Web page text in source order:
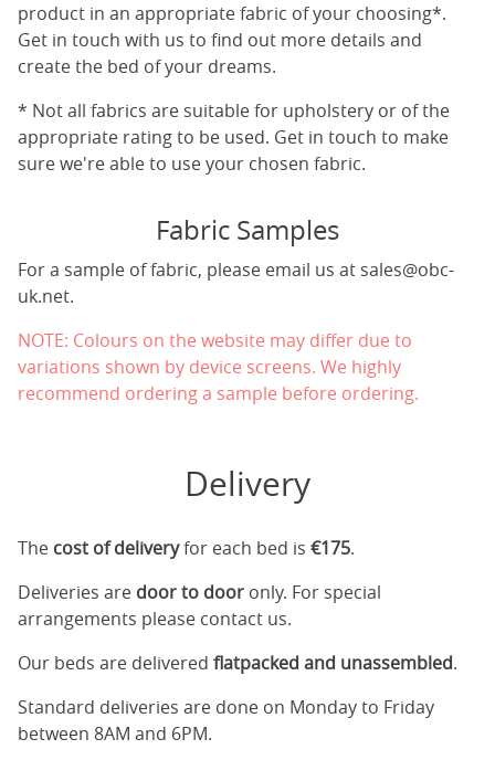
product in an appropriate fabric of your choosing*.
Get in touch with us to find out more details and
create the bed of your dreams.
* Not all fabrics are suitable for upholstery or of the
appropriate rating to be used. Get in touch to make
sure we're able to use your chosen fabric.
Fabric Samples
For a sample of fabric, please email us at sales@obc-
uk.net.
NOTE: Colours on the website may differ due to
variations shown by device screens. We highly
recommend ordering a sample before ordering.
Delivery
The cost of deliveryfor each bed is €175.
Deliveries are door to door only. For special
arrangements please contact us.
Our beds are delivered flatpacked and unassembled.
Standard deliveries are done on Monday to Friday
between 8AM and 6PM.